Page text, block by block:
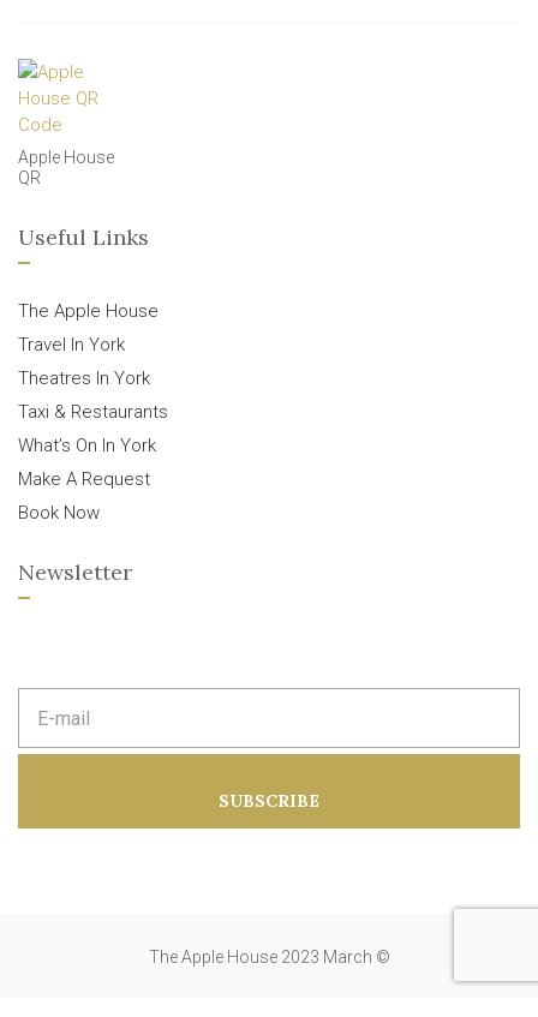
Apple House
QR
Useful Links
The Apple House
Travel In York
Theatres In York
Taxi & Restaurants
What’s On In York
Make A Request
Book Now
Newsletter
m
d
SUBSCRIBE
The Apple House 2023 March ©